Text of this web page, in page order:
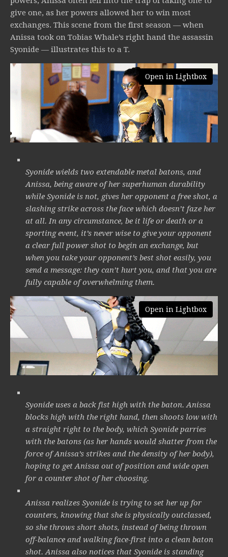
give one, as her powers allowed her to win most
exchanges. This scene from the first season — when
Anissa took on Tobias Whale’s right hand the assassin
Syonide — illustrates this to a T.
Open in Lightbox
Syonide wields two extendable metal batons, and
Anissa, being aware of her superhuman durability
while Syonide is not, gives her opponent a free shot, a
slashing strike across the face which doesn’t faze her
at all. In any circumstance, be it life or death or a
sporting event, it’s never wise to give your opponent
a clear full power shot to begin an exchange, but
when you take your opponent’s best shot easily, you
send a message: they can’t hurt you, and that you are
fully capable of overwhelming them.
Open in Lightbox
Syonide uses a back fist high with the baton. Anissa
blocks high with the right hand, then shoots low with
a straight right to the body, which Syonide parries
with the batons (as her hands would shatter from the
force of Anissa’s strikes and the density of her body),
hoping to get Anissa out of position and wide open
for a counter shot of her choosing.
Anissa realizes Syonide is trying to set her up for
counters, knowing that she is physically outclassed,
so she throws short shots, instead of being thrown
off-balance and walking face-first into a clean baton
shot. Anissa also notices that Syonide is standing